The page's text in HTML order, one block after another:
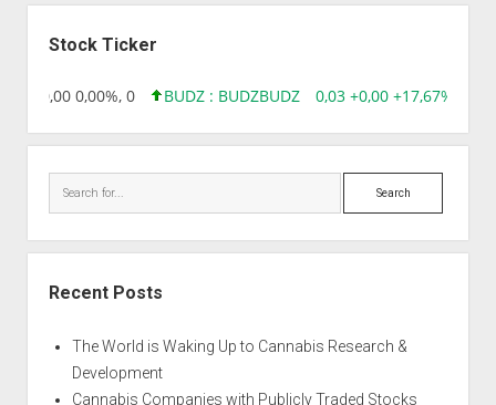
Pvt
Stock Ticker
0,00 0,00%, 0 BUDZ : BUDZBUDZ 0,03 +0,00 +17,67%,
Search
Recent Posts
The World is Waking Up to Cannabis Research &
Development
Cannabis Companies with Publicly Traded Stocks